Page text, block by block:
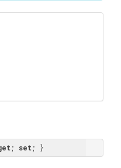
; set ; }